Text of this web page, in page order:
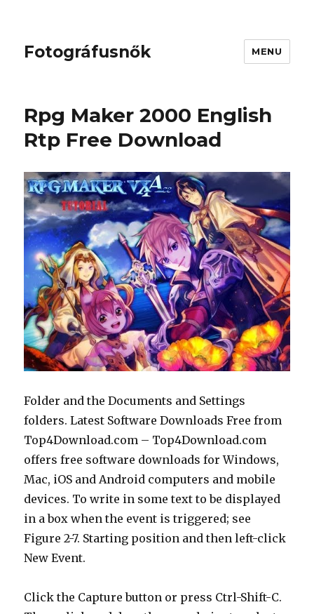
Fotográfusnők MENU
Rpg Maker 2000 English
Rtp Free Download
Folder and the Documents and Settings
folders. Latest Software Downloads Free from
Top4Download.com – Top4Download.com
offers free software downloads for Windows,
Mac, iOS and Android computers and mobile
devices. To write in some text to be displayed
in a box when the event is triggered; see
Figure 2-7. Starting position and then left-click
New Event.
Click the Capture button or press Ctrl-Shift-C.